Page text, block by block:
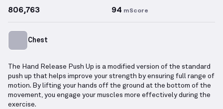
806,763 94 mScore
Chest
The Hand Release Push Up is a modified version of the standard
push up that helps improve your strength by ensuring full range of
motion. By lifting your hands off the ground at the bottom of the
movement, you engage your muscles more effectively during the
exercise.